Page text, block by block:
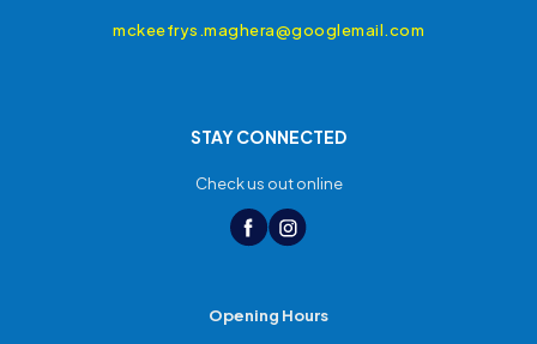
mckeefrys.maghera@googlemail.com
STAY CONNECTED
Check us out online
Opening Hours